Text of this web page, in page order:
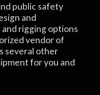
public safety
and
rigging options
vendor of
several other
for you and